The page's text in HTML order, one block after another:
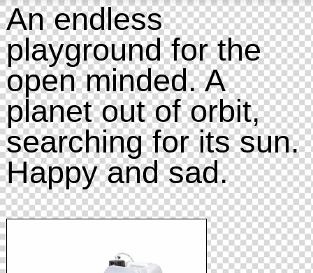
An endless
playground for the
open minded. A
planet out of orbit,
searching for its sun.
Happy and sad.